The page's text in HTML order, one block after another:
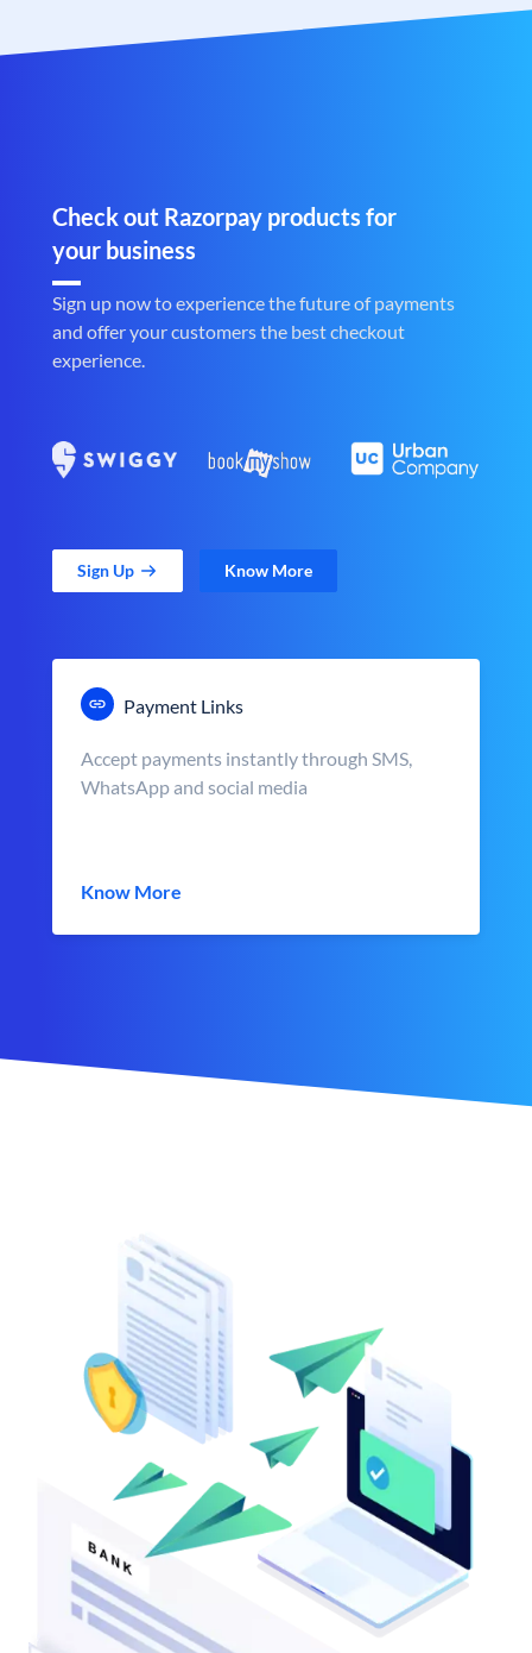
Check out Razorpay products for
your business
Sign up now to experience the future of payments
and offer your customers the best checkout
experience.
Sign Up Know More
Payment Links
Accept payments instantly through SMS,
WhatsApp and social media
Know More